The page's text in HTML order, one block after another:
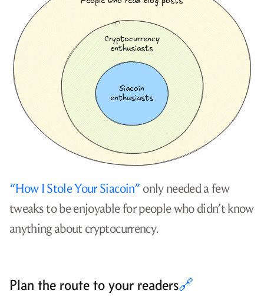
“How I Stole Your Siacoin” only needed a few
tweaks to be enjoyable for people who didn’t know
anything about cryptocurrency.
Plan the route to your readers🔗